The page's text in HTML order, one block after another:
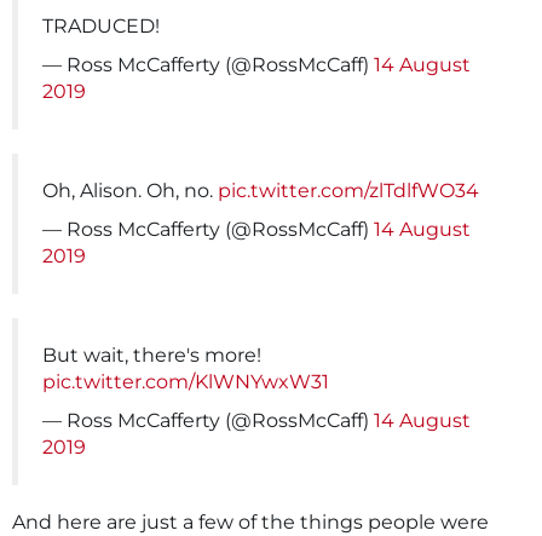
TRADUCED!
— Ross McCafferty (@RossMcCaff) 14 August
2019
Oh, Alison. Oh, no. pic.twitter.com/zlTdlfWO34
— Ross McCafferty (@RossMcCaff) 14 August
2019
But wait, there's more!
pic.twitter.com/KlWNYwxW31
— Ross McCafferty (@RossMcCaff) 14 August
2019
And here are just a few of the things people were